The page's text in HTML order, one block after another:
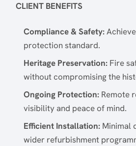
CLIENT BENEFITS
Compliance & Safety:
protection standard.
Heritage Preservation: Fire
without compromising the
Ongoing Protection: Remote
visibility and peace of mind.
Efficient Installation: Minimal
wider refurbishment